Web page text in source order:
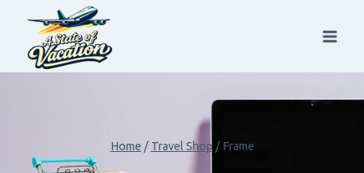
content
Home / Travel Shop / Frame